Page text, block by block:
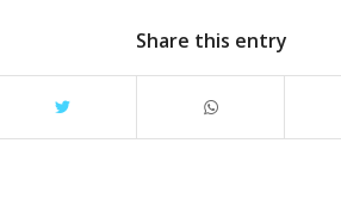
Share this entry